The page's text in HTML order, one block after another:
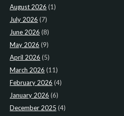
August 2026 (1)
July 2026 (7)
June 2026 (8)
May 2026 (9)
April 2026 (5)
March 2026 (11)
February 2026 (4)
January 2026 (6)
December 2025 (4)